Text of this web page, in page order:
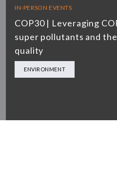
IN-PERSON EVENTS
COP30 | Leveraging
super pollutants and
quality
ENVIRONMENT